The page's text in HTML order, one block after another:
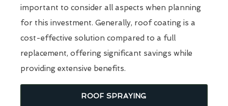
important to consider all aspects when planning
for this investment. Generally, roof coating is a
cost-effective solution compared to a full
replacement, offering significant savings while
providing extensive benefits.
ROOF SPRAYING